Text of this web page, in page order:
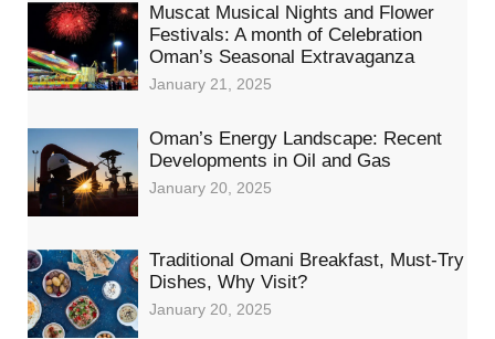
Muscat Musical Nights and Flower
Festivals: A month of Celebration
Oman’s Seasonal Extravaganza
January 21, 2025
Oman’s Energy Landscape: Recent
Developments in Oil and Gas
January 20, 2025
Traditional Omani Breakfast, Must-Try
Dishes, Why Visit?
January 20, 2025